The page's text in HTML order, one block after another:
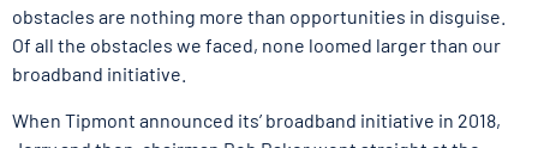
obstacles are nothing more than opportunities in disguise.
Of all the obstacles we faced, none loomed larger than our
broadband initiative.
When Tipmont announced its’ broadband initiative in 2018,